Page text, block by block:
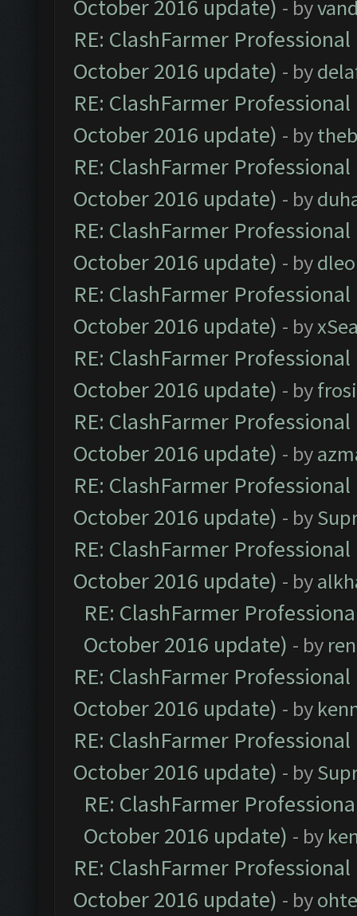
October 2016 update) - by
RE: ClashFarmer
October 2016 update) - by
RE: ClashFarmer
October 2016 update) - by
RE: ClashFarmer
October 2016 update) - by
RE: ClashFarmer
October 2016 update) - by
RE: ClashFarmer
October 2016 update) - by
RE: ClashFarmer
October 2016 update) - by
RE: ClashFarmer
October 2016 update) - by
RE: ClashFarmer
October 2016 update) - by
RE: ClashFarmer
October 2016 update) - by
RE: ClashFarmer
October 2016 update) - by
RE: ClashFarmer
October 2016 update) - by
RE: ClashFarmer
October 2016 update) - by
RE: ClashFarmer
October 2016 update) - by
RE: ClashFarmer
October 2016 update) - by